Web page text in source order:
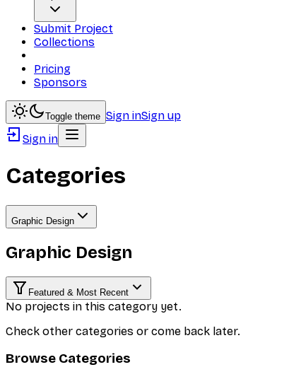
Submit Project
Collections
Pricing
Sponsors
Toggle theme Sign inSign up
Sign in
Categories
Graphic Design
Graphic Design
Featured & Most Recent
No projects in this category yet.
Check other categories or come back later.
Browse Categories